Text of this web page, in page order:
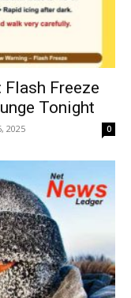
Flash Freeze
Tonight
2025 0